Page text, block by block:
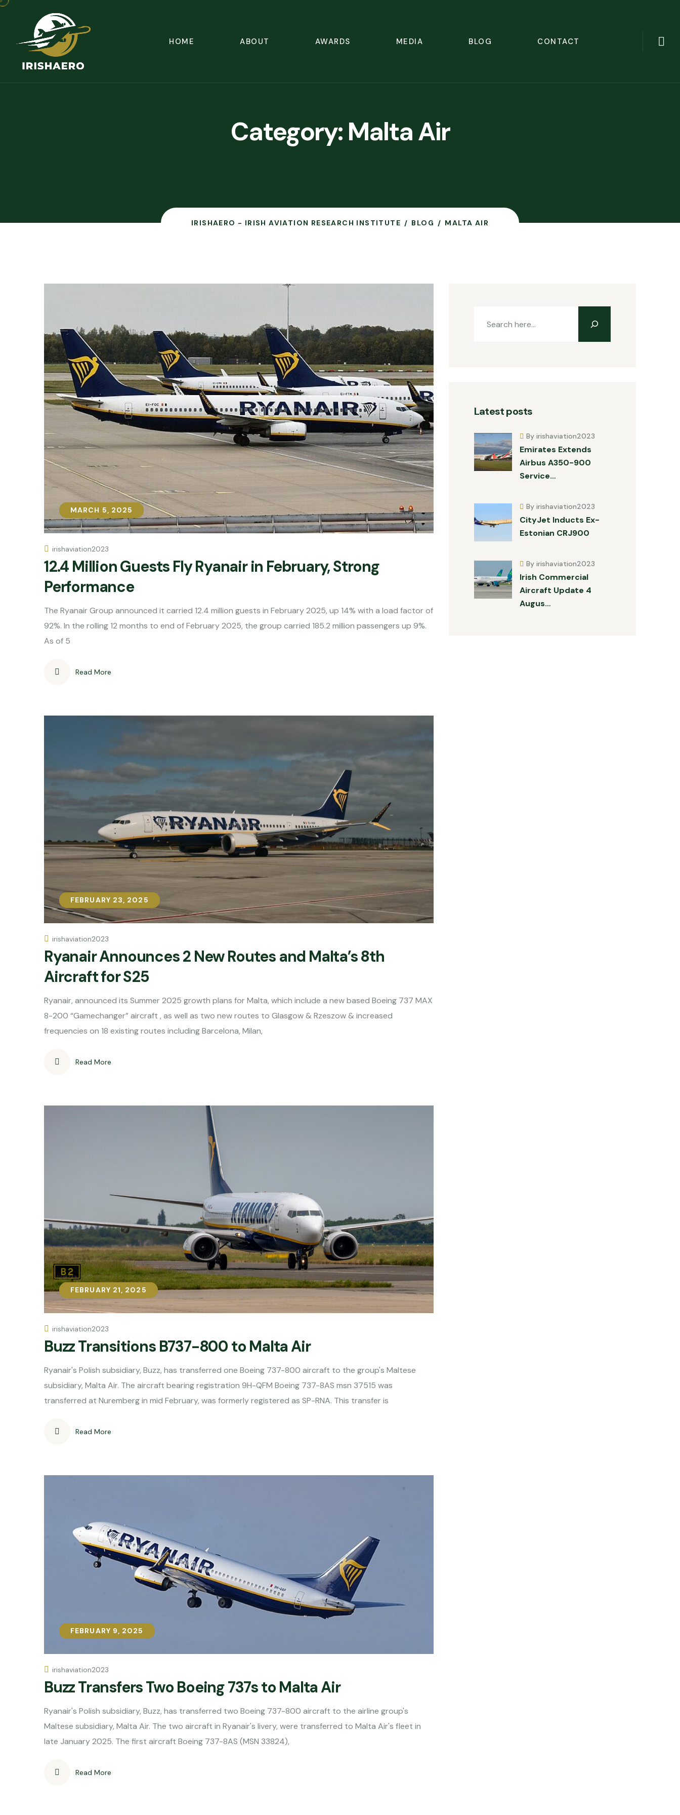
HOME ABOUT AWARDS MEDIA BLOG CONTACT
Category:Malta Air
IRISHAERO - IRISH AVIATION RESEARCH INSTITUTE BLOG MALTA AIR
MARCH 5, 2025
MARCH 5, 2025
irishaviation2023
12.4 Million Guests Fly Ryanair in February, Strong
Performance
The Ryanair Group announced it carried 12.4 million guests in February 2025, up 14% with a load factor of
92%. In the rolling 12 months to end of February 2025, the group carried 185.2 million passengers up 9%.
As of 5
Read More
FEBRUARY 23, 2025
FEBRUARY 23, 2025
irishaviation2023
Ryanair Announces 2 New Routes and Malta’s 8th
Aircraft for S25
Ryanair, announced its Summer 2025 growth plans for Malta, which include a new based Boeing 737 MAX
8-200 “Gamechanger” aircraft , as well as two new routes to Glasgow & Rzeszow & increased
frequencies on 18 existing routes including Barcelona, Milan,
Read More
FEBRUARY 21, 2025
FEBRUARY 21, 2025
irishaviation2023
Buzz Transitions B737-800 to Malta Air
Ryanair's Polish subsidiary, Buzz, has transferred one Boeing 737-800 aircraft to the group's Maltese
subsidiary, Malta Air. The aircraft bearing registration 9H-QFM Boeing 737-8AS msn 37515 was
transferred at Nuremberg in mid February, was formerly registered as SP-RNA. This transfer is
Read More
FEBRUARY 9, 2025
FEBRUARY 9, 2025
irishaviation2023
Buzz Transfers Two Boeing 737s to Malta Air
Ryanair's Polish subsidiary, Buzz, has transferred two Boeing 737-800 aircraft to the airline group's
Maltese subsidiary, Malta Air. The two aircraft in Ryanair's livery, were transferred to Malta Air's fleet in
late January 2025. The first aircraft Boeing 737-8AS (MSN 33824),
Read More
Latest posts
Emirates Extends
Airbus A350-900
Service…
By irishaviation2023
CityJet Inducts Ex-
Estonian CRJ900
By irishaviation2023
Irish Commercial
Aircraft Update 4
Augus…
By irishaviation2023